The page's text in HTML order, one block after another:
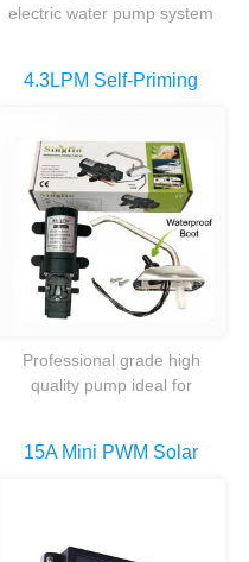
electric water pump system
4.3LPM Self-Priming
Pumps Set With
Tap/faucet
Professional grade high
quality pump ideal for
15A Mini PWM Solar